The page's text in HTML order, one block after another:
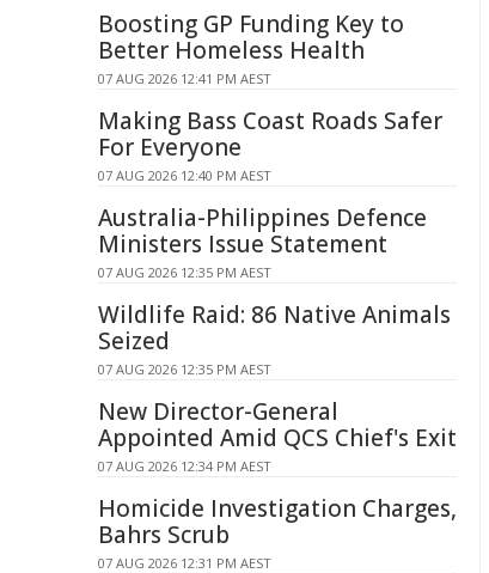
Boosting GP Funding Key to
Better Homeless Health
07 AUG 2026 12:41 PM AEST
Making Bass Coast Roads Safer
For Everyone
07 AUG 2026 12:40 PM AEST
Australia-Philippines Defence
Ministers Issue Statement
07 AUG 2026 12:35 PM AEST
Wildlife Raid: 86 Native Animals
Seized
07 AUG 2026 12:35 PM AEST
New Director-General
Appointed Amid QCS Chief's Exit
07 AUG 2026 12:34 PM AEST
Homicide Investigation Charges,
Bahrs Scrub
07 AUG 2026 12:31 PM AEST